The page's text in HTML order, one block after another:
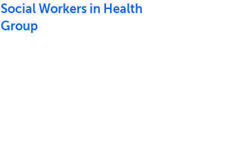
Social Workers in Health
Group